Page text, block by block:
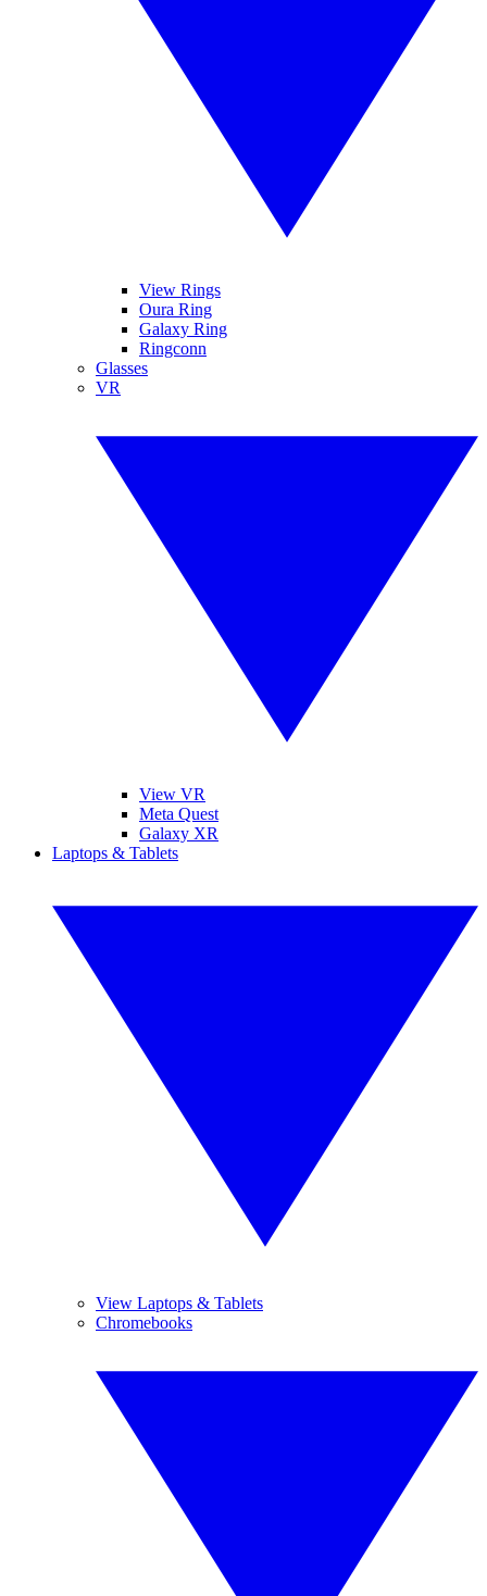
View Rings
Oura Ring
Galaxy Ring
Ringconn
Glasses
VR
View VR
Meta Quest
Galaxy XR
Laptops & Tablets
View Laptops & Tablets
Chromebooks